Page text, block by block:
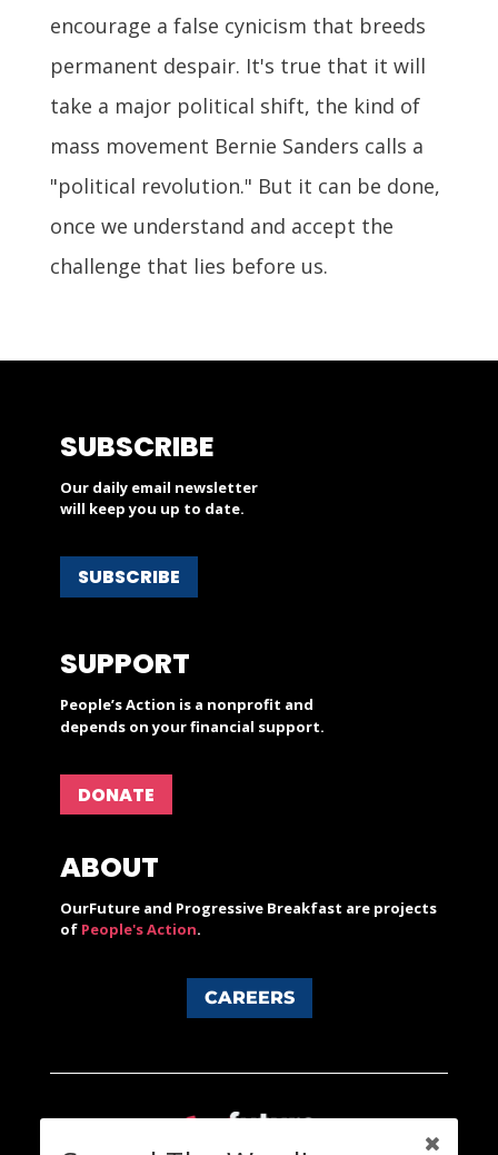
encourage a false cynicism that breeds
permanent despair. It's true that it will
take a major political shift, the kind of
mass movement Bernie Sanders calls a
"political revolution." But it can be done,
once we understand and accept the
challenge that lies before us.
SUBSCRIBE
Our daily email newsletter
will keep you up to date.
SUBSCRIBE
SUPPORT
People’s Action is a nonprofit and
depends on your financial support.
DONATE
ABOUT
OurFuture and Progressive Breakfast are projects
of People's Action.
CAREERS